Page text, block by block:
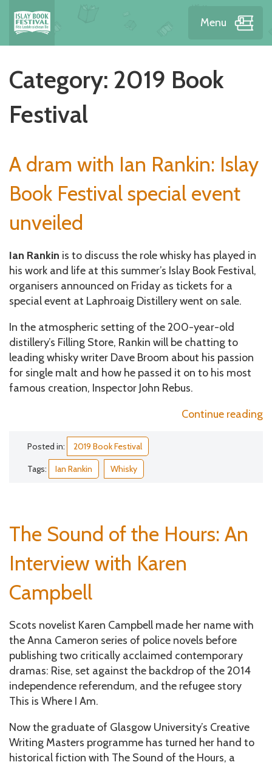
Menu
Category: 2019 Book
Festival
A dram with Ian Rankin: Islay
Book Festival special event
unveiled
Ian Rankin is to discuss the role whisky has played in
his work and life at this summer’s Islay Book Festival,
organisers announced on Friday as tickets for a
special event at Laphroaig Distillery went on sale.
In the atmospheric setting of the 200-year-old
distillery’s Filling Store, Rankin will be chatting to
leading whisky writer Dave Broom about his passion
for single malt and how he passed it on to his most
famous creation, Inspector John Rebus.
Continue reading“A
Posted in: 2019 Book Festival
Tags: Ian Rankin Whisky
The Sound of the Hours: An
Interview with Karen
Campbell
Scots novelist Karen Campbell made her name with
the Anna Cameron series of police novels before
publishing two critically acclaimed contemporary
dramas: Rise, set against the backdrop of the 2014
independence referendum, and the refugee story
This is Where I Am.
Now the graduate of Glasgow University’s Creative
Writing Masters programme has turned her hand to
historical fiction with The Sound of the Hours, a